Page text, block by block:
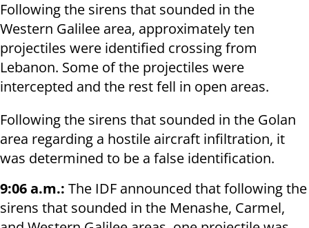
Following the sirens that sounded in the
Western Galilee area, approximately ten
projectiles were identified crossing from
Lebanon. Some of the projectiles were
intercepted and the rest fell in open areas.
Following the sirens that sounded in the Golan
area regarding a hostile aircraft infiltration, it
was determined to be a false identification.
9:06 a.m.: The IDF announced that following the
sirens that sounded in the Menashe, Carmel,